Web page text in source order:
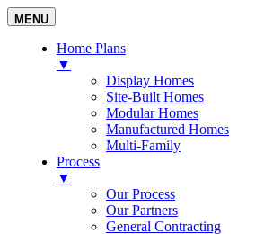
MENU
Home Plans
▼
Display Homes
Site-Built Homes
Modular Homes
Manufactured Homes
Multi-Family
Process
▼
Our Process
Our Partners
General Contracting